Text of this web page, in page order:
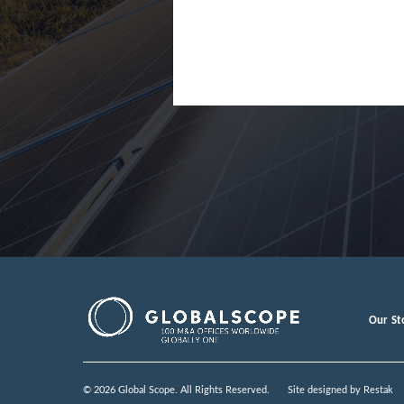
Our
© 2026 Global Scope. All Rights Reserved. Site designed by Restak